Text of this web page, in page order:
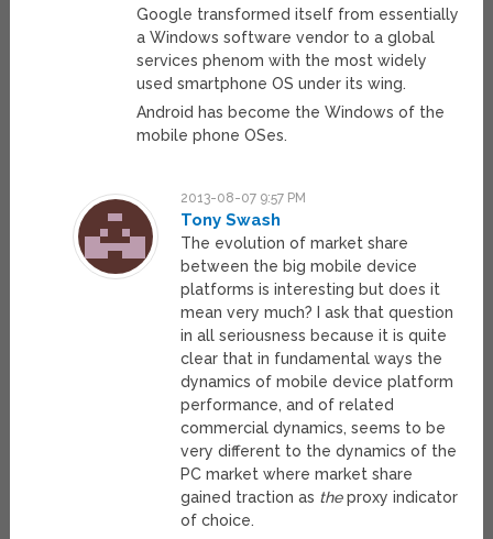
Google transformed itself from essentially
a Windows software vendor to a global
services phenom with the most widely
used smartphone OS under its wing.
Android has become the Windows of the
mobile phone OSes.
2013-08-07 9:57 PM
Tony Swash
The evolution of market share
between the big mobile device
platforms is interesting but does it
mean very much? I ask that question
in all seriousness because it is quite
clear that in fundamental ways the
dynamics of mobile device platform
performance, and of related
commercial dynamics, seems to be
very different to the dynamics of the
PC market where market share
gained traction as theproxy indicator
of choice.